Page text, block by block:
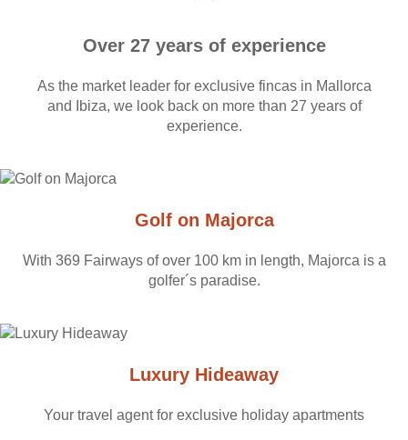
Over 27 years of experience
As the market leader for exclusive fincas in Mallorca
and Ibiza, we look back on more than 27 years of
experience.
Golf on Majorca
With 369 Fairways of over 100 km in length, Majorca is a
golfer´s paradise.
Luxury Hideaway
Your travel agent for exclusive holiday apartments